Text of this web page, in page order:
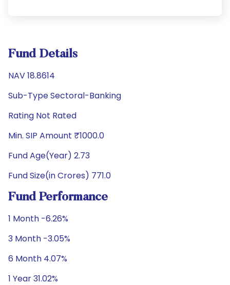
Fund Details
NAV 18.8614
Sub-Type Sectoral-Banking
Rating Not Rated
Min. SIP Amount ₹1000.0
Fund Age(Year) 2.73
Fund Size(in Crores) 771.0
Fund Performance
1 Month -6.26%
3 Month -3.05%
6 Month 4.07%
1 Year 31.02%